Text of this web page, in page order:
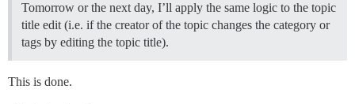
Tomorrow or the next day, I’ll apply the same logic to the topic
title edit (i.e. if the creator of the topic changes the category or
tags by editing the topic title).
This is done.